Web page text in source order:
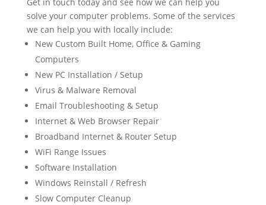
Get in touch today and see how we can help you
solve your computer problems. Some of the services
we can help you with locally include:
New Custom Built Home, Office & Gaming
Computers
New PC Installation / Setup
Virus & Malware Removal
Email Troubleshooting & Setup
Internet & Web Browser Repair
Broadband Internet & Router Setup
WiFi Range Issues
Software Installation
Windows Reinstall / Refresh
Slow Computer Cleanup